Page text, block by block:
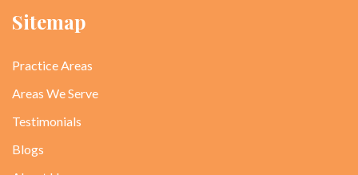
Sitemap
Practice Areas
Areas We Serve
Testimonials
Blogs